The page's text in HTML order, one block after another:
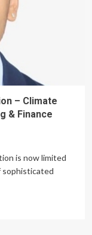
– Climate
& Finance
is now limited
sophisticated